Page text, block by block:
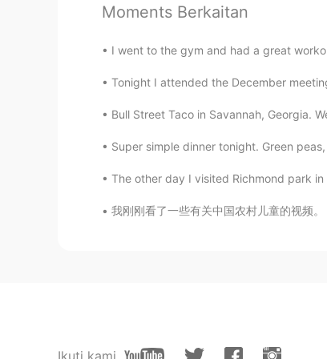
KR EN
Wow! Lovely
Super Granny
Joi
Moments Berkaitan
I went to the gym and had a great
Tonight I attended the December
Bull Street Taco in Savannah, Georgia.
Super simple dinner tonight. Green
The other day I visited Richmond park
我刚刚看了一些有关中国农村儿童的视频。 其中一些人生活如此艰难，让我希望
Ikuti kami